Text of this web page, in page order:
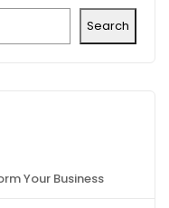
Search
Your Business